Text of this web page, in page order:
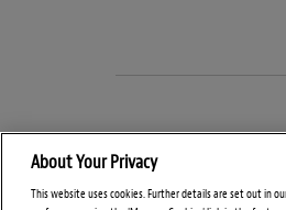
About Your Privacy
This website uses cookies. Further details are set out in